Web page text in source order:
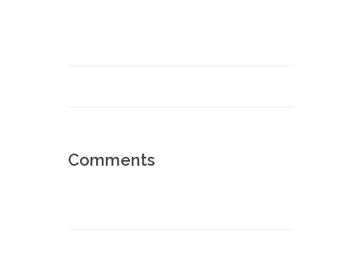
Comments